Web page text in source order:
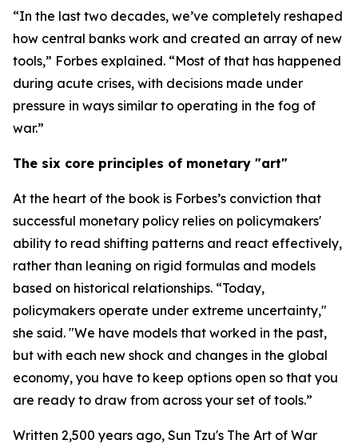
“In the last two decades, we’ve completely reshaped
how central banks work and created an array of new
tools,” Forbes explained. “Most of that has happened
during acute crises, with decisions made under
pressure in ways similar to operating in the fog of
war.”
The six core principles of monetary "art"
At the heart of the book is Forbes’s conviction that
successful monetary policy relies on policymakers'
ability to read shifting patterns and react effectively,
rather than leaning on rigid formulas and models
based on historical relationships. “Today,
policymakers operate under extreme uncertainty,"
she said. "We have models that worked in the past,
but with each new shock and changes in the global
economy, you have to keep options open so that you
are ready to draw from across your set of tools.”
Written 2,500 years ago, Sun Tzu's The Art of War